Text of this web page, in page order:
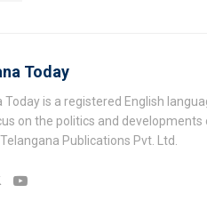
Today
Today is a registered English
on the politics and
Publications Pvt. Ltd.